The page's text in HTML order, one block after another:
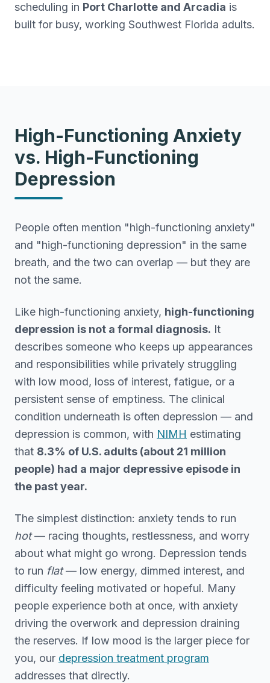
scheduling in Port Charlotte and Arcadia is
built for busy, working Southwest Florida adults.
High-Functioning Anxiety
vs. High-Functioning
Depression
People often mention "high-functioning anxiety"
and "high-functioning depression" in the same
breath, and the two can overlap — but they are
not the same.
Like high-functioning anxiety, high-functioning
depression is not a formal diagnosis. It
describes someone who keeps up appearances
and responsibilities while privately struggling
with low mood, loss of interest, fatigue, or a
persistent sense of emptiness. The clinical
condition underneath is often depression — and
depression is common, with NIMH estimating
that 8.3% of U.S. adults (about 21 million
people) had a major depressive episode in
the past year.
The simplest distinction: anxiety tends to run
hot— racing thoughts, restlessness, and worry
about what might go wrong. Depression tends
to run flat— low energy, dimmed interest, and
difficulty feeling motivated or hopeful. Many
people experience both at once, with anxiety
driving the overwork and depression draining
the reserves. If low mood is the larger piece for
you, our depression treatment program
addresses that directly.